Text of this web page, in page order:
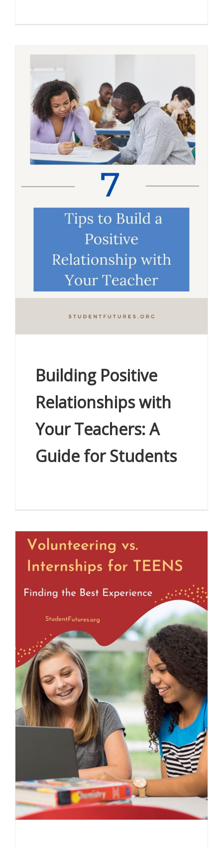
Building Positive
Relationships with
Your Teachers: A
Guide for Students